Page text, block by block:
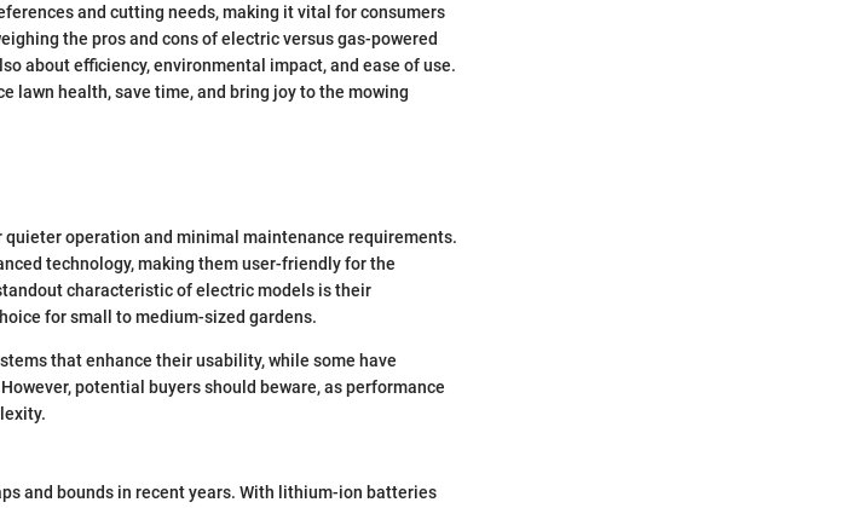
and cutting needs, making it vital for consumers
the pros and cons of electric versus gas-powered
about efficiency, environmental impact, and ease of use.
lawn health, save time, and bring joy to the mowing
operation and minimal maintenance requirements.
technology, making them user-friendly for the
characteristic of electric models is their
for small to medium-sized gardens.
that enhance their usability, while some have
potential buyers should beware, as performance
and bounds in recent years. With lithium-ion batteries